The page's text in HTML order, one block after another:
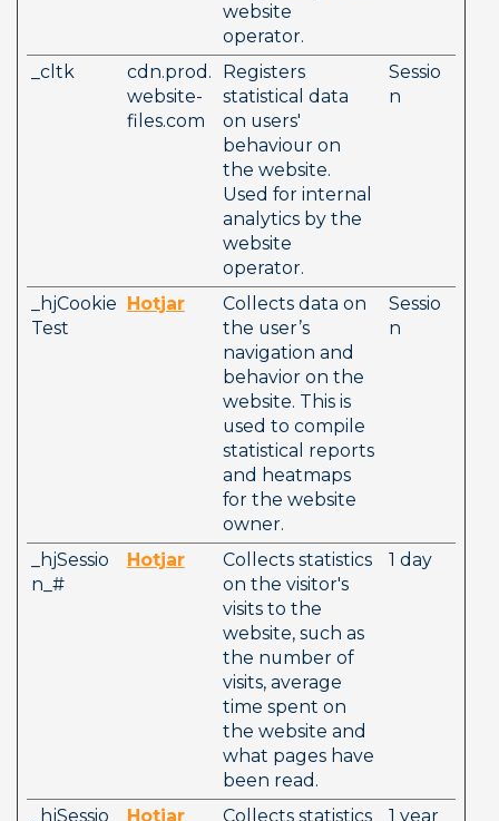
website
operator.
_cltk
cdn.prod.
website-
files.com
Registers
statistical data
on users'
behaviour on
the website.
Used for internal
analytics by the
website
operator.
Sessio
n
_hjCookie
Test
Hotjar
Collects data on
the user’s
navigation and
behavior on the
website. This is
used to compile
statistical reports
and heatmaps
for the website
owner.
Sessio
n
_hjSessio
n_#
Hotjar
Collects statistics
on the visitor's
visits to the
website, such as
the number of
visits, average
time spent on
the website and
what pages have
been read.
1 day
_hjSessio
Hotjar
Collects statistics
1 year